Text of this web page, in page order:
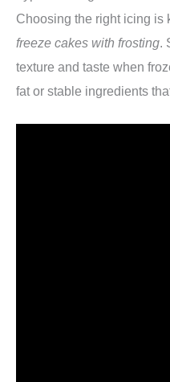
Choosing the right icing is
freeze cakes with frosting.
texture and taste when
fat or stable ingredients